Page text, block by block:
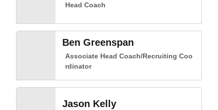
Head Coach
Ben Greenspan
Associate Head Coach/Recruiting Coo
rdinator
Jason Kelly